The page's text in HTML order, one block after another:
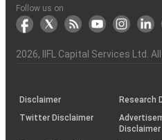
Another?
stock
markets
Funds)
Stock
Broker
Depository
Participant
links
to
the
Charter
Flow
Information
Non-
Association
&
Bhasin
(NSE)
BSE
(NCDEX)
(MCX)
IIFL
Capital
(BSE
reporting
the
demise
an
investor
(SOP)
Follow us on
2026, IIFL Capital Services Ltd.
Disclaimer
Research
Twitter Disclaimer
Disclaimer